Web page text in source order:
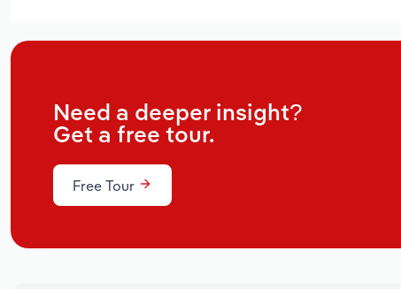
Need a deeper insight?
Get a free tour.
Free Tour